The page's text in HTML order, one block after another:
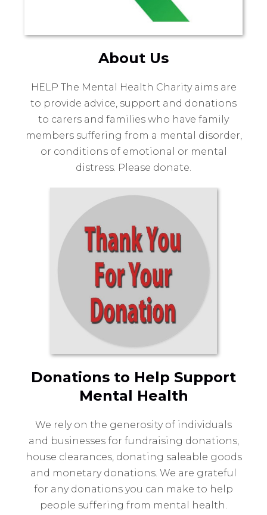
About Us
HELP The Mental Health Charity aims are
to provide advice, support and donations
to carers and families who have family
members suffering from a mental disorder,
or conditions of emotional or mental
distress. Please donate.
Donations to Help Support
Mental Health
We rely on the generosity of individuals
and businesses for fundraising donations,
house clearances, donating saleable goods
and monetary donations. We are grateful
for any donations you can make to help
people suffering from mental health.